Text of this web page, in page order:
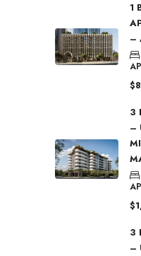
1
–
3
–
3
–